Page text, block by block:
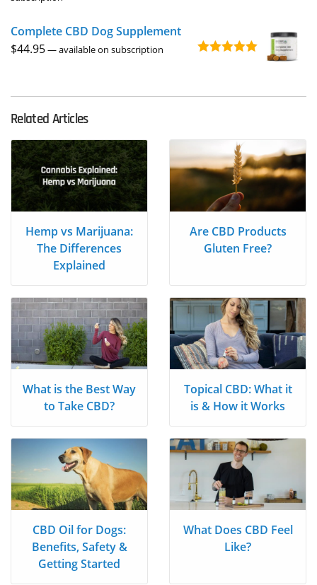
through
$39.95
Complete CBD Dog Supplement
$44.95—available on subscription
Related Articles
Hemp vs Marijuana:
The Differences
Explained
Are CBD Products
Gluten Free?
What is the Best Way
to Take CBD?
Topical CBD: What it
is & How it Works
CBD Oil for Dogs:
Benefits, Safety &
Getting Started
What Does CBD Feel
Like?